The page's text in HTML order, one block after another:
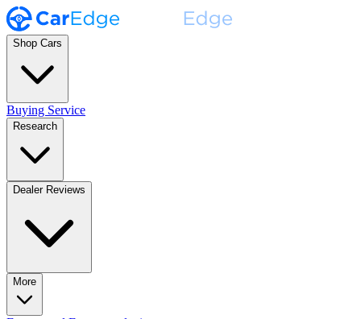
Shop Cars
Buying Service
Research
Dealer Reviews
More